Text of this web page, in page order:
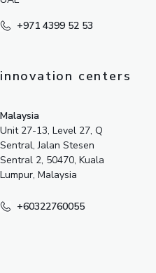
+971 4399 52 53
innovation centers
Malaysia
Unit 27-13, Level 27, Q
Sentral, Jalan Stesen
Sentral 2, 50470, Kuala
Lumpur, Malaysia
+60322760055